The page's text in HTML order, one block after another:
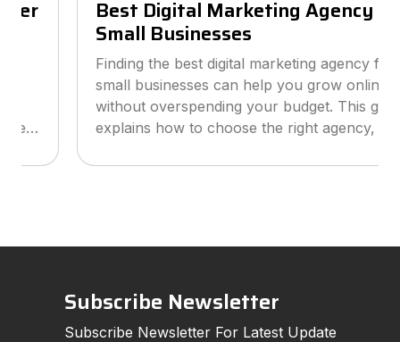
Best Digital Marketing Agency for
Small Businesses
Finding the best digital marketing agency for
small businesses can help you grow online
without overspending your budget. This guide
explains how to choose the right agency, what
services to look for, and how smart marketing
strategies can improve visibil
Subscribe Newsletter
Subscribe Newsletter For Latest Update